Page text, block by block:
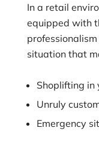
In a retail
equipped with
situation that
Shoplifting in
Unruly
Emergency